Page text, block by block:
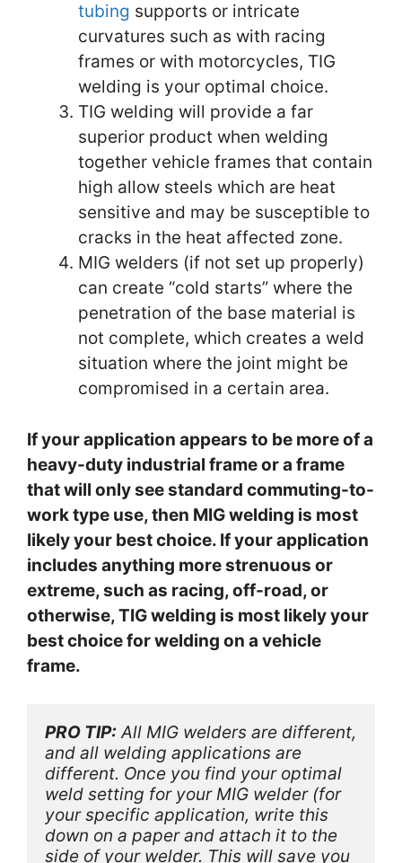
tubing supports or intricate
curvatures such as with racing
frames or with motorcycles, TIG
welding is your optimal choice.
TIG welding will provide a far
superior product when welding
together vehicle frames that contain
high allow steels which are heat
sensitive and may be susceptible to
cracks in the heat affected zone.
MIG welders (if not set up properly)
can create “cold starts” where the
penetration of the base material is
not complete, which creates a weld
situation where the joint might be
compromised in a certain area.
If your application appears to be more of a
heavy-duty industrial frame or a frame
that will only see standard commuting-to-
work type use, then MIG welding is most
likely your best choice. If your application
includes anything more strenuous or
extreme, such as racing, off-road, or
otherwise, TIG welding is most likely your
best choice for welding on a vehicle
frame.
PRO TIP: All MIG welders are different,
and all welding applications are
different. Once you find your optimal
weld setting for your MIG welder (for
your specific application, write this
down on a paper and attach it to the
side of your welder. This will save you